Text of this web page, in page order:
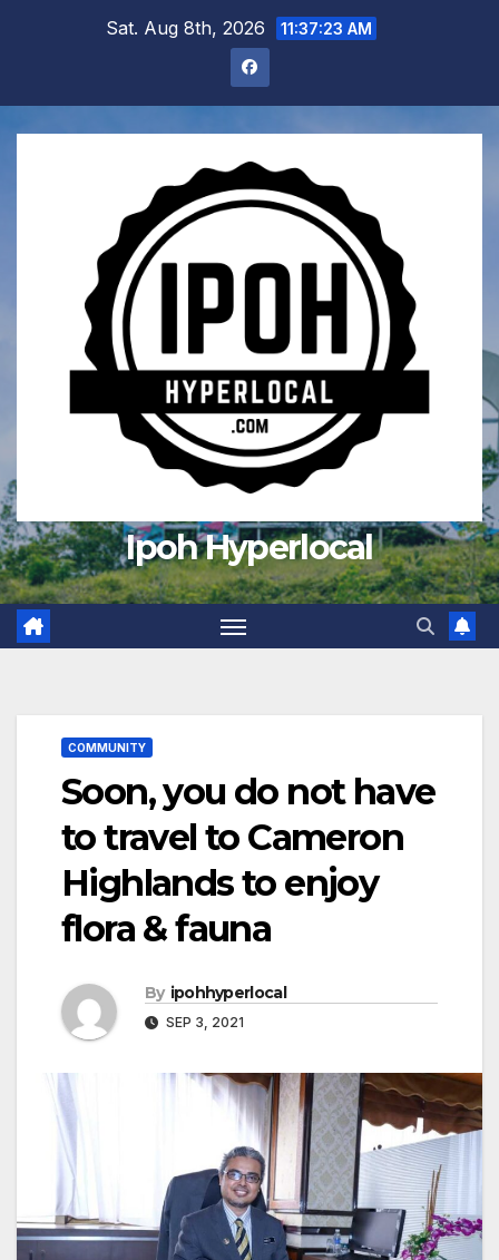
Sat. Aug 8th, 2026 11:37:24 AM
Ipoh Hyperlocal
COMMUNITY
Soon, you do not have
to travel to Cameron
Highlands to enjoy
flora & fauna
By ipohhyperlocal
SEP 3, 2021